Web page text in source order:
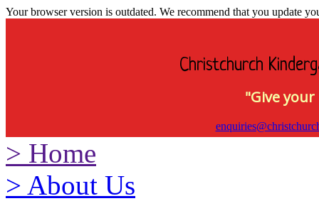
Your browser version is outdated. We recommend that you update
Christchurch
"Give
> Home
> About Us